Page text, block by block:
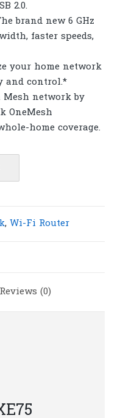
2.0.
brand new 6 GHz
faster speeds,
your home network
and control.*
Mesh network by
OneMesh
home coverage.
, Wi-Fi Router
Reviews (0)